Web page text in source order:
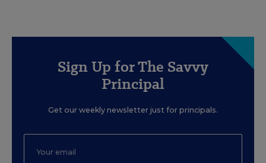
Sign Up for The Savvy
Principal
Get our weekly newsletter just for principals.